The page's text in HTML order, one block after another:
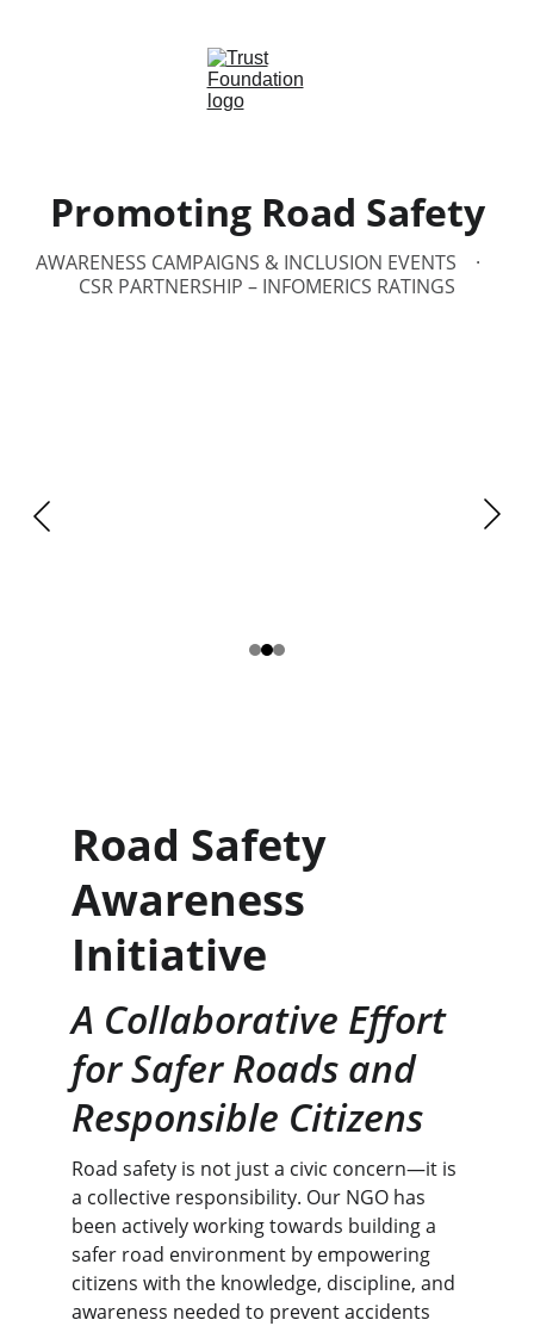
Promoting Road Safety
AWARENESS CAMPAIGNS & INCLUSION EVENTS
CSR PARTNERSHIP – INFOMERICS RATINGS
Road Safety
Awareness
Initiative
A Collaborative Effort
for Safer Roads and
Responsible Citizens
Road safety is not just a civic concern—it is
a collective responsibility. Our NGO has
been actively working towards building a
safer road environment by empowering
citizens with the knowledge, discipline, and
awareness needed to prevent accidents